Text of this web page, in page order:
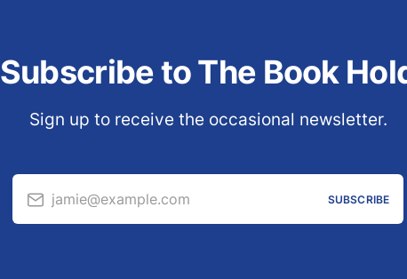
Subscribe to The Book
Sign up to receive the occasional newsletter.
jamie@example.com SUBSCRIBE